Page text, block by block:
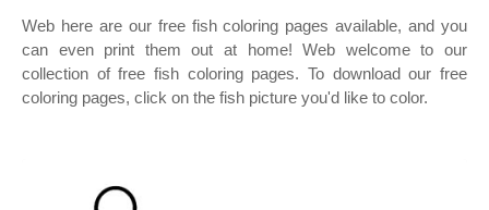
Web here are our free fish coloring pages available, and you
can even print them out at home! Web welcome to our
collection of free fish coloring pages. To download our free
coloring pages, click on the fish picture you'd like to color.